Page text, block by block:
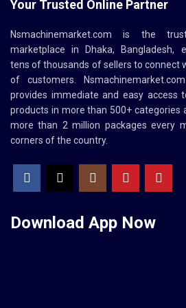
Your Trusted Online Partner
Nsmachinemarket.com is the
marketplace in Dhaka, Bangladesh,
tens of thousands of sellers to connect
of customers.
Nsmachinemarket.com
provides immediate and easy access
products in more than 500+ categories
more than 2 million packages every
corners of the country.
Download App Now